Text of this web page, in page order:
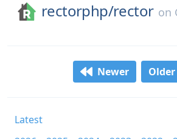
rectorphp/rector on
Newer Older
Latest